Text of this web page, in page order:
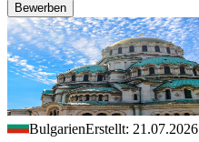
Bewerben
BulgarienErstellt: 21.07.2026